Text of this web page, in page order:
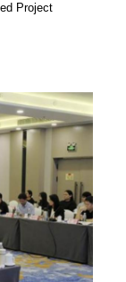
Project